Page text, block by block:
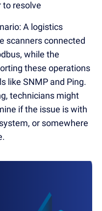
to resolve
A logistics
scanners connected
while the
these operations
like SNMP and Ping.
technicians might
if the issue is with
or somewhere